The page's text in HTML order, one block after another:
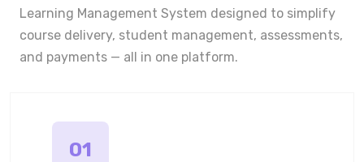
Learning Management System designed to simplify
course delivery, student management, assessments,
and payments — all in one platform.
01